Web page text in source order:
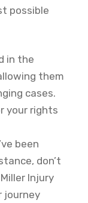
possible
in the
them
cases.
your rights
been
don’t
Injury
journey